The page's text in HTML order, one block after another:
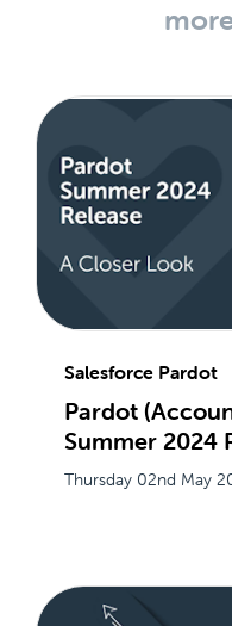
Salesforce Pardot
Pardot
Summer 2024
Thursday 02nd May